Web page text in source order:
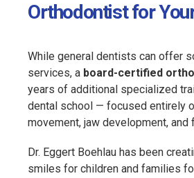
Orthodontist for
While general dentists can offer
services, a board-certified
years of additional specialized
dental school — focused entirely
movement, jaw development, and
Dr. Eggert Boehlau has been
smiles for children and families